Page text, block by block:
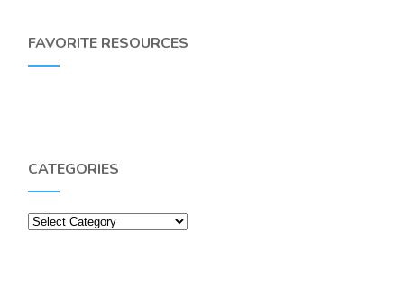
FAVORITE RESOURCES
CATEGORIES
Categories